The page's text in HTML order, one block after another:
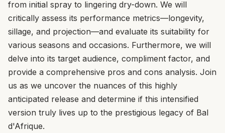
from initial spray to lingering dry-down. We will
critically assess its performance metrics—longevity,
sillage, and projection—and evaluate its suitability for
various seasons and occasions. Furthermore, we will
delve into its target audience, compliment factor, and
provide a comprehensive pros and cons analysis. Join
us as we uncover the nuances of this highly
anticipated release and determine if this intensified
version truly lives up to the prestigious legacy of Bal
d'Afrique.